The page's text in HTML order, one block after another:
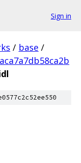
Sign in
/ base /